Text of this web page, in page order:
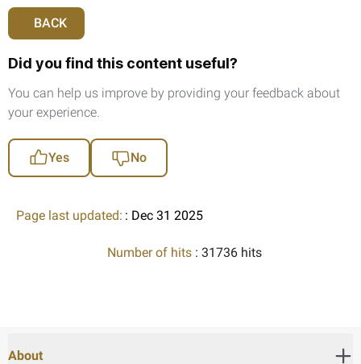
BACK
Did you find this content useful?
You can help us improve by providing your feedback about
your experience.
Yes No
Page last updated: : Dec 31 2025
Number of hits : 31736 hits
About